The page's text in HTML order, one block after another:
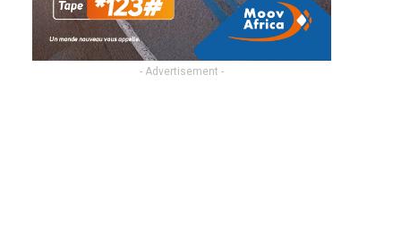
- Advertisement -